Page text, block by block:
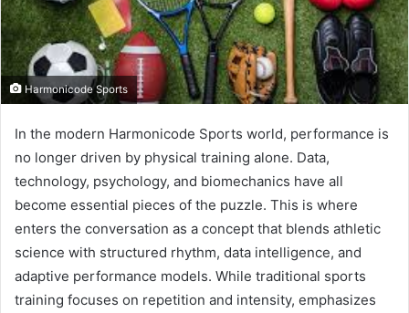
Harmonicode Sports
In the modern Harmonicode Sports world, performance is
no longer driven by physical training alone. Data,
technology, psychology, and biomechanics have all
become essential pieces of the puzzle. This is where
enters the conversation as a concept that blends athletic
science with structured rhythm, data intelligence, and
adaptive performance models. While traditional sports
training focuses on repetition and intensity, emphasizes